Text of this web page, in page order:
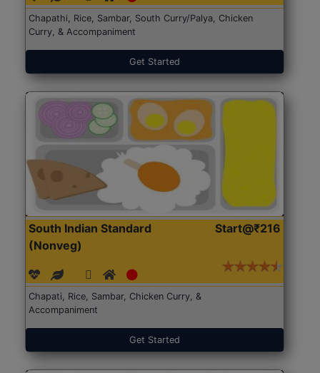
Chapathi, Rice, Sambar, South Curry/Palya, Chicken
Curry, & Accompaniment
Get Started
South Indian Standard
(Nonveg)
Start@₹216
Chapati, Rice, Sambar, Chicken Curry, &
Accompaniment
Get Started